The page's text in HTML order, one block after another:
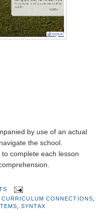
by use of an actual
the school.
complete each lesson
CURRICULUM CONNECTIONS
,SYNTAX